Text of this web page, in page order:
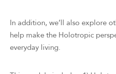
In addition, we’ll also explore
help make the Holotropic
everyday living.